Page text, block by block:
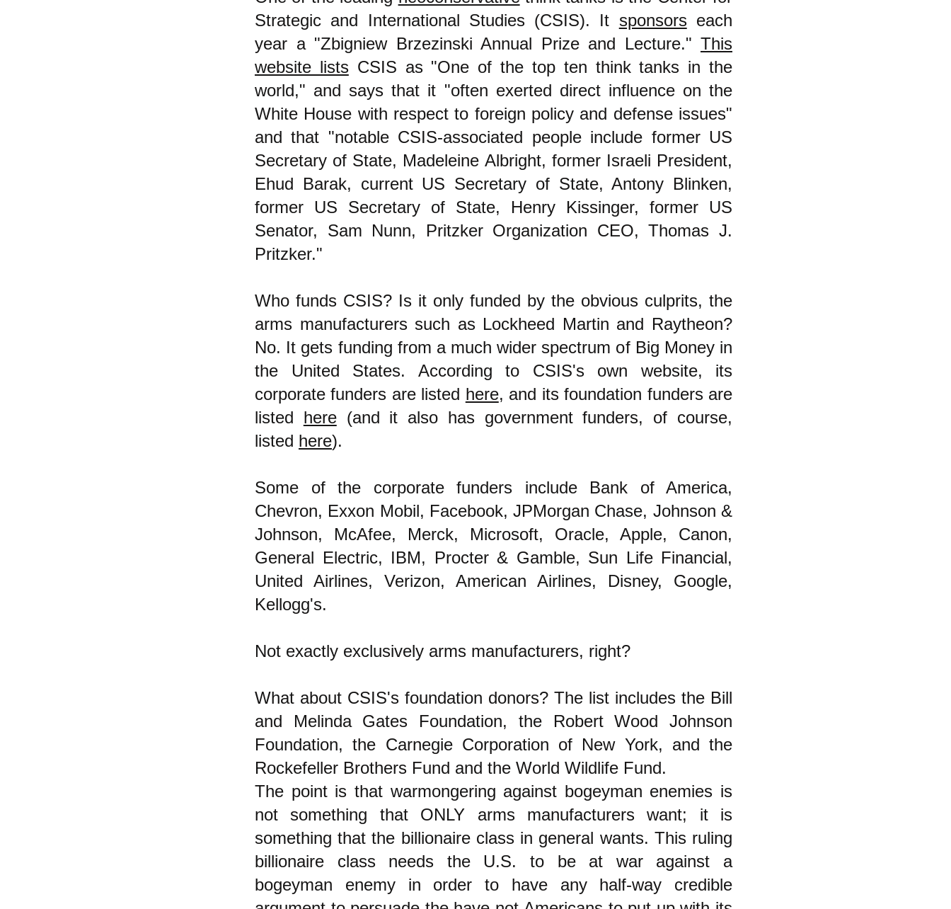
Strategic and International Studies (CSIS). It sponsorseach
year a "Zbigniew Brzezinski Annual Prize and Lecture." This
website listsCSIS as "One of the top ten think tanks in the
world," and says that it "often exerted direct influence on the
White House with respect to foreign policy and defense issues"
and that "notable CSIS-associated people include former US
Secretary of State, Madeleine Albright, former Israeli President,
Ehud Barak, current US Secretary of State, Antony Blinken,
former US Secretary of State, Henry Kissinger, former US
Senator, Sam Nunn, Pritzker Organization CEO, Thomas J.
Pritzker."
Who funds CSIS? Is it only funded by the obvious culprits, the
arms manufacturers such as Lockheed Martin and Raytheon?
No. It gets funding from a much wider spectrum of Big Money in
the United States. According to CSIS's own website, its
corporate funders are listed here, and its foundation funders are
listed here(and it also has government funders, of course,
listed here).
Some of the corporate funders include Bank of America,
Chevron, Exxon Mobil, Facebook, JPMorgan Chase, Johnson &
Johnson, McAfee, Merck, Microsoft, Oracle, Apple, Canon,
General Electric, IBM, Procter & Gamble, Sun Life Financial,
United Airlines, Verizon, American Airlines, Disney, Google,
Kellogg's.
Not exactly exclusively arms manufacturers, right?
What about CSIS's foundation donors? The list includes the Bill
and Melinda Gates Foundation, the Robert Wood Johnson
Foundation, the Carnegie Corporation of New York, and the
Rockefeller Brothers Fund and the World Wildlife Fund.
The point is that warmongering against bogeyman enemies is
not something that ONLY arms manufacturers want; it is
something that the billionaire class in general wants. This ruling
billionaire class needs the U.S. to be at war against a
bogeyman enemy in order to have any half-way credible